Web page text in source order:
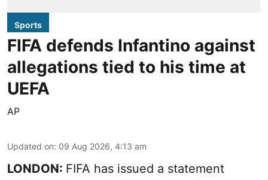
Sports
FIFA defends Infantino against
allegations tied to his time at
UEFA
AP
Updated on: 09 Aug 2026, 4:13 am
LONDON: FIFA has issued a statement